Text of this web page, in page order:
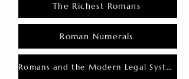
The Richest Romans
Roman Numerals
Romans and the Modern Legal System